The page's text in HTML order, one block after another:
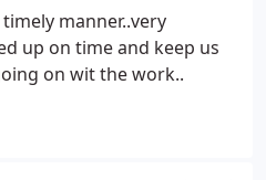
times for two
just some request for
done. Im a pretty
I dont like to have
honestly say that both
manner..very
up on time and keep us
on wit the work..